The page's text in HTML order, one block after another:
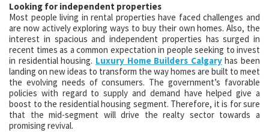
Looking for independent properties
Most people living in rental properties have faced challenges and
are now actively exploring ways to buy their own homes. Also, the
interest in spacious and independent properties has surged in
recent times as a common expectation in people seeking to invest
in residential housing. Luxury Home Builders Calgaryhas been
landing on new ideas to transform the way homes are built to meet
the evolving needs of consumers. The government’s favorable
policies with regard to supply and demand have helped give a
boost to the residential housing segment. Therefore, it is for sure
that the mid-segment will drive the realty sector towards a
promising revival.